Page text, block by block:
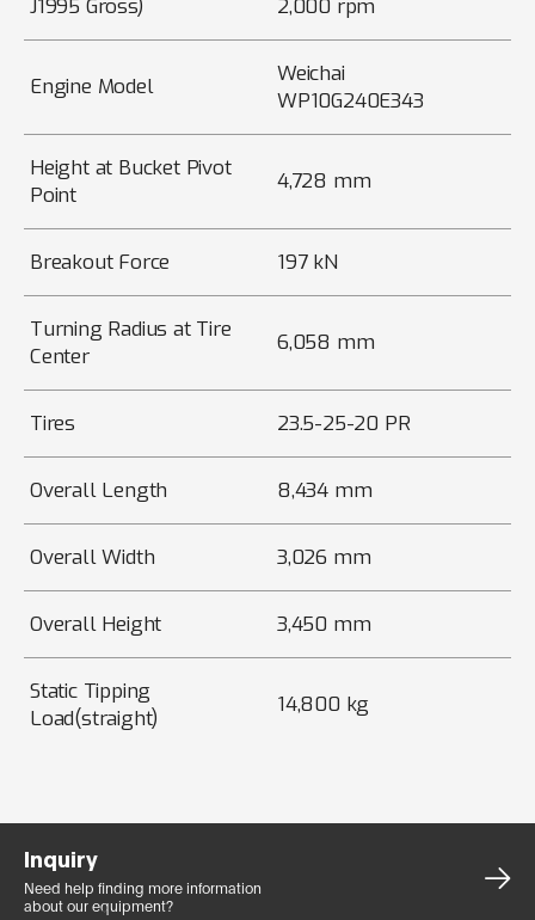
J1995 Gross)
2,000 rpm
Engine Model
Weichai
WP10G240E343
Height at Bucket Pivot
Point
4,728 mm
Breakout Force 197 kN
Turning Radius at Tire
Center
6,058 mm
Tires 23.5-25-20 PR
Overall Length 8,434 mm
Overall Width 3,026 mm
Overall Height 3,450 mm
Static Tipping
Load(straight)
14,800 kg
Inquiry
Need help finding more information
about our equipment?